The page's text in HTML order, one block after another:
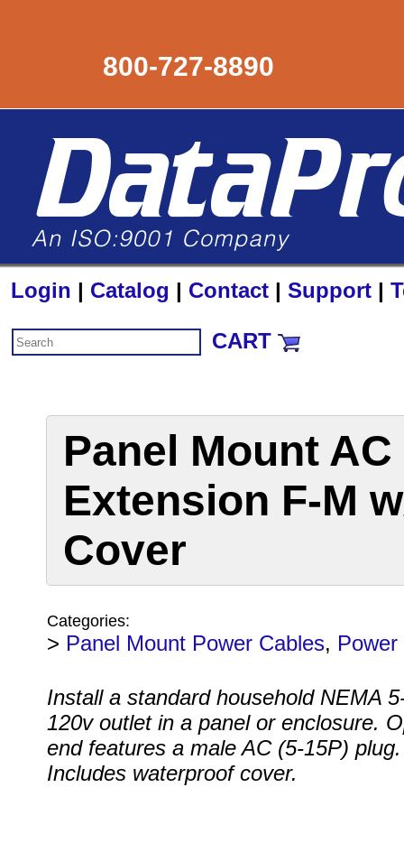
800-727-8890
Login | Catalog | Contact | Support |
CART
Panel Mount
Extension F-M
Cover
Categories:
> Panel Mount Power Cables, Power
Install a standard household NEMA
120v outlet in a panel or enclosure.
end features a male AC (5-15P) plug.
Includes waterproof cover.